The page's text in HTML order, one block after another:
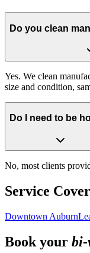
Do you clean
Yes. We clean
size and condition,
Do I need to be
No, most clients
Service
Downtown Auburn
Book your bi-